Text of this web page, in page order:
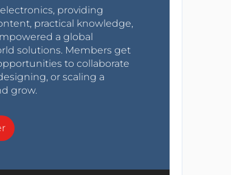
providing
practical knowledge,
a global
solutions. Members get
to collaborate
or scaling a
grow.